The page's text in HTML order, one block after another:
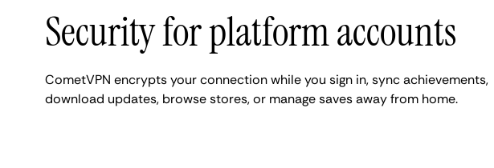
Security for platform accounts
CometVPN encrypts your connection while you sign in, sync achievements,
download updates, browse stores, or manage saves away from home.